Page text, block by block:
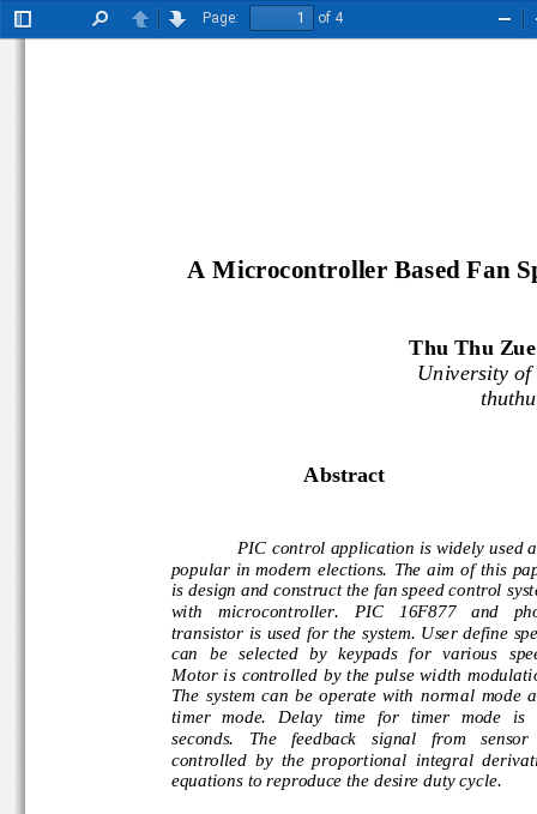
Toggle
PreviousNext
Page:
of 4
A Microcontroller Based Fan S
Thu Thu
University
Abstract
PIC control application is widely used
popular  in  modern electio ns.  The  aim  of  this
is design and construct the fan speed control
with
microcontroller.   PIC   16F877   and
transistor  is  used for  the  system.  User
can   be   selected   by   keypads   for   various
Motor is  controlled  by  the  pulse  width
The  system  can  be  operate  with  normal
timer   mode.   Delay   time  for   timer   mode
seconds.   The   feedback   signal   from
controlled  by  the  proportional integral
equations to reproduce the desire duty cycle.